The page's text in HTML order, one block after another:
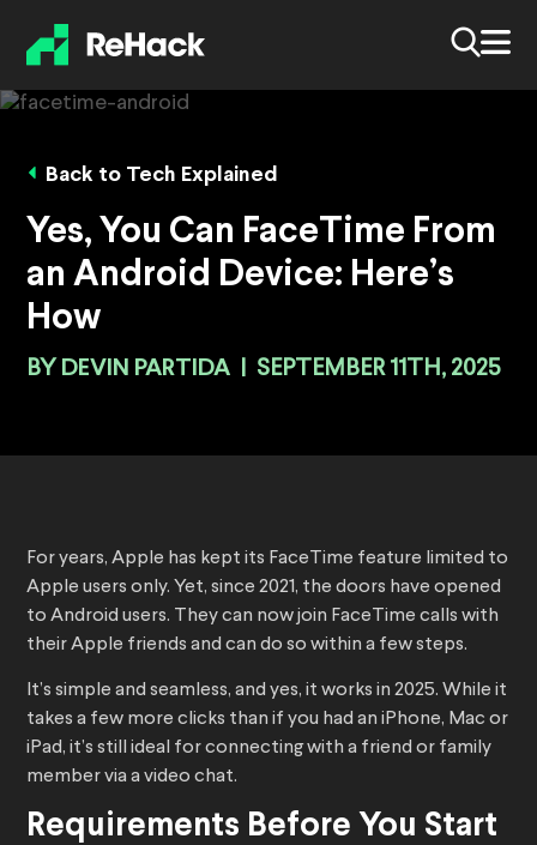
Back to Tech Explained
Yes, You Can FaceTime From
an Android Device: Here’s
How
BY DEVIN PARTIDA SEPTEMBER 11TH, 2025
For years, Apple has kept its FaceTime feature limited to
Apple users only. Yet, since 2021, the doors have opened
to Android users. They can now join FaceTime calls with
their Apple friends and can do so within a few steps.
It’s simple and seamless, and yes, it works in 2025. While it
takes a few more clicks than if you had an iPhone, Mac or
iPad, it’s still ideal for connecting with a friend or family
member via a video chat.
Requirements Before You Start